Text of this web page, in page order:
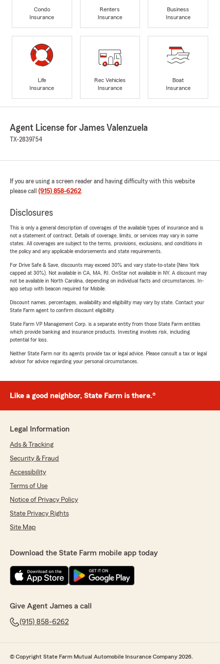
Condo
Insurance
Renters
Insurance
Business
Insurance
Life
Insurance
Rec Vehicles
Insurance
Boat
Insurance
Agent License for James Valenzuela
TX-2839754
If you are using a screen reader and having difficulty with this website
please call (915) 858-6262.
Disclosures
This is only a general description of coverages of the available types of insurance and is
not a statement of contract. Details of coverage, limits, or services may vary in some
states. All coverages are subject to the terms, provisions, exclusions, and conditions in
the policy and any applicable endorsements and state requirements.
For Drive Safe & Save, discounts may exceed 30% and vary state-to-state (New York
capped at 30%). Not available in CA, MA, RI. OnStar not available in NY. A discount may
not be available in North Carolina, depending on individual facts and circumstances. In-
app setup with beacon required for Mobile.
Discount names, percentages, availability and eligibility may vary by state. Contact your
State Farm agent to confirm discount eligibility.
State Farm VP Management Corp. is a separate entity from those State Farm entities
which provide banking and insurance products. Investing involves risk, including
potential for loss.
Neither State Farm nor its agents provide tax or legal advice. Please consult a tax or legal
advisor for advice regarding your personal circumstances.
Like a good neighbor, State Farm is there.®
Legal Information
Ads & Tracking
Security & Fraud
Accessibility
Terms of Use
Notice of Privacy Policy
State Privacy Rights
Site Map
Download the State Farm mobile app today
Give Agent James a call
(915) 858-6262
© Copyright State Farm Mutual Automobile Insurance Company 2026.